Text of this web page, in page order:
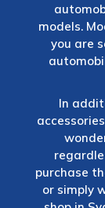
models.
you are
In
purchase
or simply